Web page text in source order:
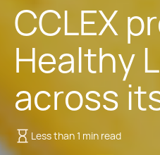
CCLEX
Healthy
across
Less than 1 min read